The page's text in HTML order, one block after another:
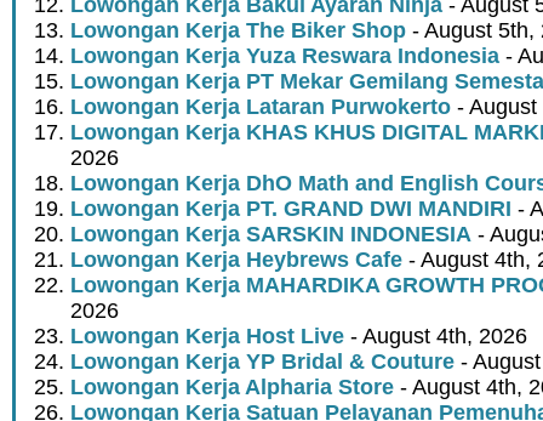
Lowongan Kerja Bakul Ayaran Ninja - August
Lowongan Kerja The Biker Shop - August 5th,
Lowongan Kerja Yuza Reswara Indonesia -
Lowongan Kerja PT Mekar Gemilang Semesta
Lowongan Kerja Lataran Purwokerto -
Lowongan Kerja KHAS KHUS DIGITAL
2026
Lowongan Kerja DhO Math and English
Lowongan Kerja PT. GRAND DWI MANDIRI -
Lowongan Kerja SARSKIN INDONESIA -
Lowongan Kerja Heybrews Cafe - August 4th,
Lowongan Kerja MAHARDIKA GROWTH
2026
Lowongan Kerja Host Live - August 4th, 2026
Lowongan Kerja YP Bridal & Couture -
Lowongan Kerja Alpharia Store - August 4th,
Lowongan Kerja Satuan Pelayanan